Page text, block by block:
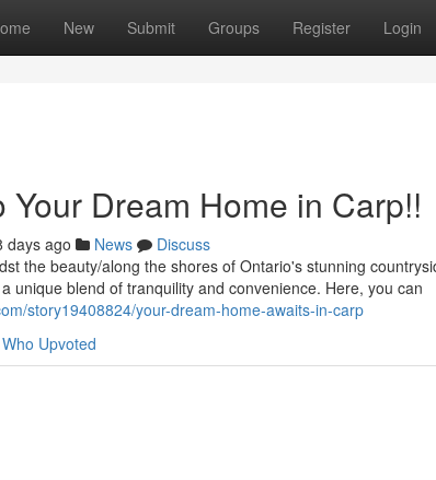
New Submit Groups Register Login
Your Dream Home in Carp!!
days ago News
Discuss
the beauty/along the shores of Ontario's stunning
unique blend of tranquility and convenience. Here, you can
story19408824/your-dream-home-awaits-in-carp
Who Upvoted